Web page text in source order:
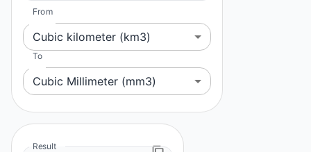
From
Cubic kilometer (km3)
To
Cubic Millimeter (mm3)
Result